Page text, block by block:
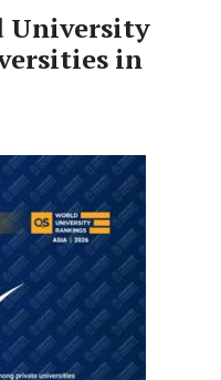
University
in